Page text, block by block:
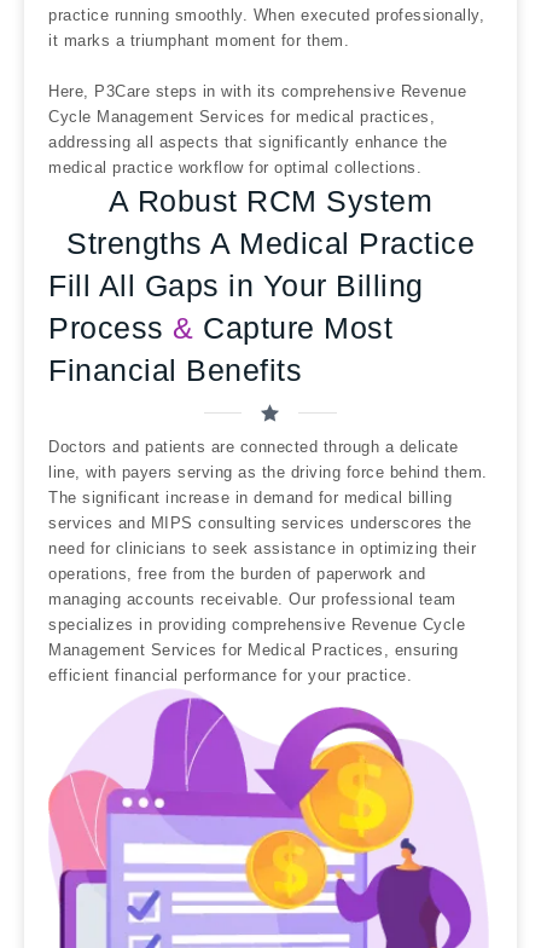
practice running smoothly. When executed professionally,
it marks a triumphant moment for them.
Here, P3Care steps in with its comprehensive Revenue
Cycle Management Services for medical practices,
addressing all aspects that significantly enhance the
medical practice workflow for optimal collections.
A Robust RCM System
Strengths A Medical Practice
Fill All Gaps in Your Billing
Process & Capture Most
Financial Benefits
Doctors and patients are connected through a delicate
line, with payers serving as the driving force behind them.
The significant increase in demand for medical billing
services and MIPS consulting services underscores the
need for clinicians to seek assistance in optimizing their
operations, free from the burden of paperwork and
managing accounts receivable. Our professional team
specializes in providing comprehensive Revenue Cycle
Management Services for Medical Practices, ensuring
efficient financial performance for your practice.